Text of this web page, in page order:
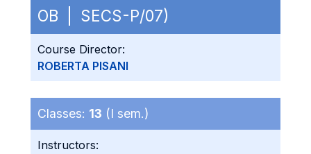
OB | SECS-P/07)
Course Director:
ROBERTA PISANI
Classes: 13 (I sem.)
Instructors: